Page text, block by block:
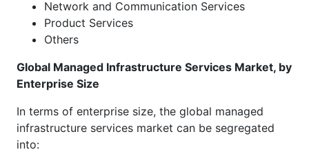
Network and Communication Services
Product Services
Others
Global Managed Infrastructure Services Market, by
Enterprise Size
In terms of enterprise size, the global managed
infrastructure services market can be segregated
into: